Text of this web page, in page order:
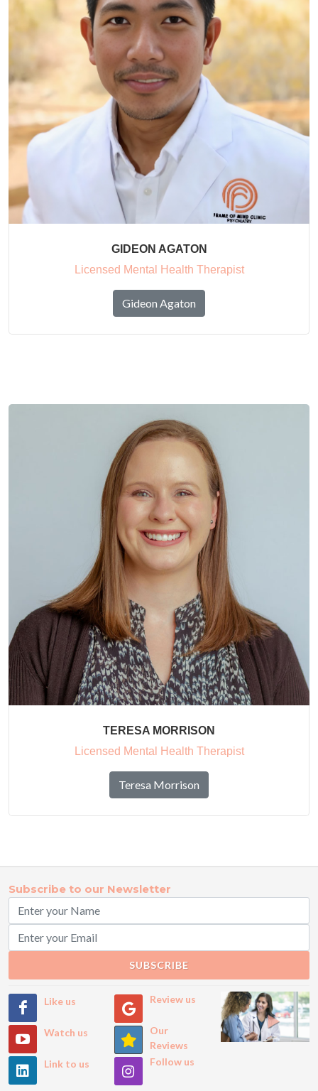
GIDEON AGATON
Licensed Mental Health Therapist
Gideon Agaton
TERESA MORRISON
Licensed Mental Health Therapist
Teresa Morrison
Subscribe to our Newsletter
SUBSCRIBE
Like us
Watch us
Link to us
Review us
Our
Reviews
Follow us